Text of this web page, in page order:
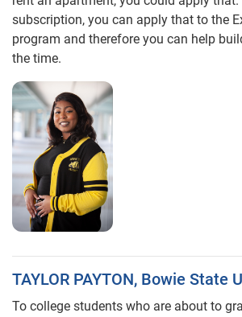
subscription, you can apply that to the
program and therefore you can help
the time.
TAYLOR PAYTON, Bowie State
To college students who are about to